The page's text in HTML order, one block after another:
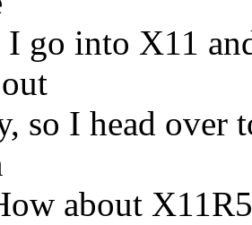
I go into X11
so I head over
about